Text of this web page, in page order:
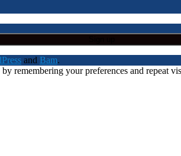
and Bam.
remembering your preferences and